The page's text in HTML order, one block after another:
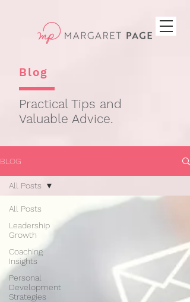
Blog
Practical Tips and
Valuable Advice.
BLOG
All Posts
Leadership
Growth
Coaching
Insights
Personal
Development
Strategies
All Posts